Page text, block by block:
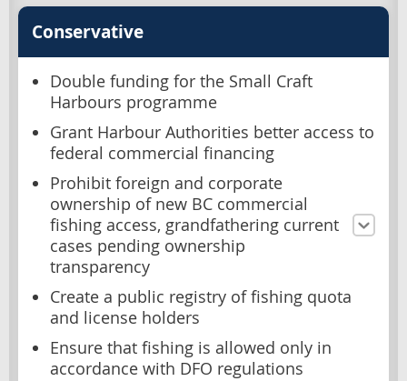
Conservative
Double funding for the Small Craft
Harbours programme
Grant Harbour Authorities better access to
federal commercial financing
Prohibit foreign and corporate
ownership of new BC commercial
fishing access, grandfathering current
cases pending ownership
transparency
Create a public registry of fishing quota
and license holders
Ensure that fishing is allowed only in
accordance with DFO regulations